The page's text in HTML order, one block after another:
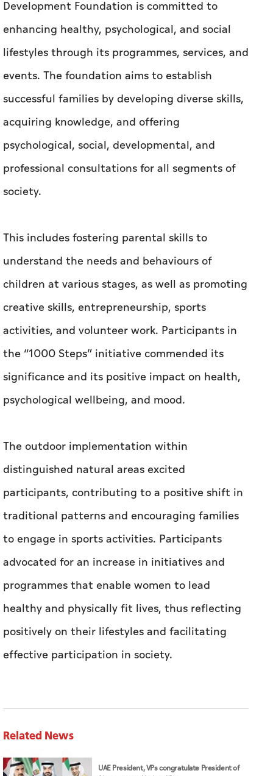
Development Foundation is committed to
enhancing healthy, psychological, and social
lifestyles through its programmes, services, and
events. The foundation aims to establish
successful families by developing diverse skills,
acquiring knowledge, and offering
psychological, social, developmental, and
professional consultations for all segments of
society.
This includes fostering parental skills to
understand the needs and behaviours of
children at various stages, as well as promoting
creative skills, entrepreneurship, sports
activities, and volunteer work. Participants in
the “1000 Steps” initiative commended its
significance and its positive impact on health,
psychological wellbeing, and mood.
The outdoor implementation within
distinguished natural areas excited
participants, contributing to a positive shift in
traditional patterns and encouraging families
to engage in sports activities. Participants
advocated for an increase in initiatives and
programmes that enable women to lead
healthy and physically fit lives, thus reflecting
positively on their lifestyles and facilitating
effective participation in society.
Related News
UAE President, VPs congratulate President of